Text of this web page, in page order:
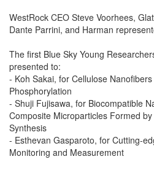
WestRock CEO Steve Voorhees,
Dante Parrini, and Harman
The first Blue Sky Young
presented to:
- Koh Sakai, for Cellulose
Phosphorylation
- Shuji Fujisawa, for Biocompatible
Composite Microparticles Formed
Synthesis
- Esthevan Gasparoto, for Cutting-
Monitoring and Measurement